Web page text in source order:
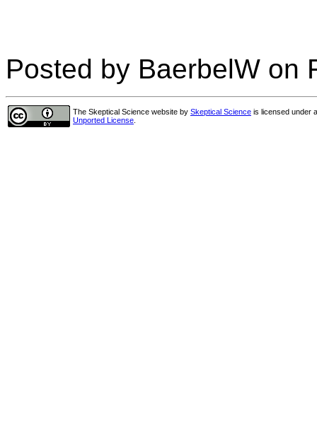
Posted by BaerbelW on
The Skeptical Science website by Skeptical Science is licensed under
Unported License